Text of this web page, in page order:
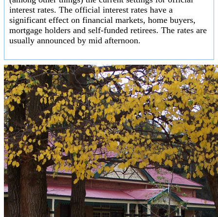
interest rates. The official interest rates have a
significant effect on financial markets, home buyers,
mortgage holders and self-funded retirees. The rates are
usually announced by mid afternoon.